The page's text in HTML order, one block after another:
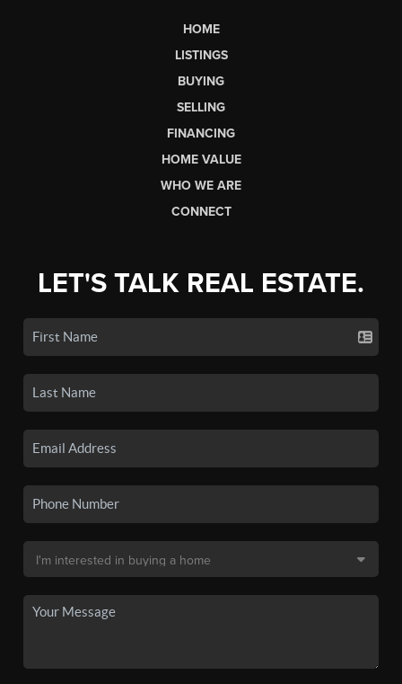
HOME
LISTINGS
BUYING
SELLING
FINANCING
HOME VALUE
WHO WE ARE
CONNECT
LET'S TALK REAL ESTATE.